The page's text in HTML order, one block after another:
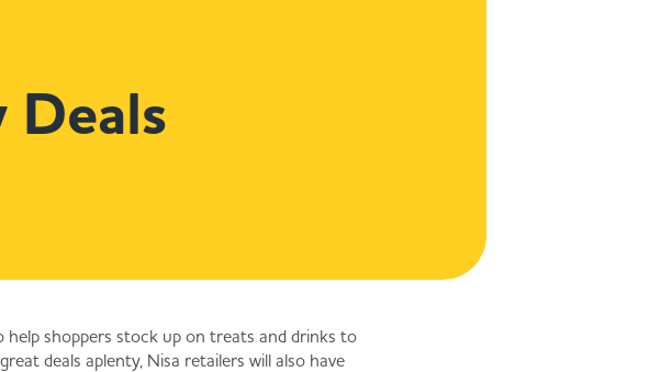
Deals
help shoppers stock up on treats and drinks to
deals aplenty, Nisa retailers will also have